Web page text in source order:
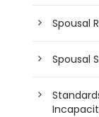
Spousal
Spousal